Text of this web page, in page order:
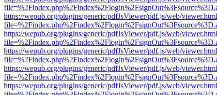
https://wepub.org/plugins/generic/pdfJsViewer/pdf.js/web/
https://wepub.org/plugins/generic/pdfJsViewer/pdf.js/web/
https://wepub.org/plugins/generic/pdfJsViewer/pdf.js/web/
https://wepub.org/plugins/generic/pdfJsViewer/pdf.js/web/
https://wepub.org/plugins/generic/pdfJsViewer/pdf.js/web/